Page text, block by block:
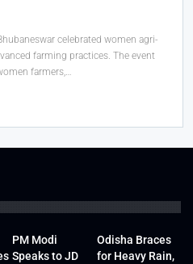
celebrated women agri-
farming practices. The event
farmers,…
PM Modi
Speaks to JD
Odisha Braces
for Heavy Rain,